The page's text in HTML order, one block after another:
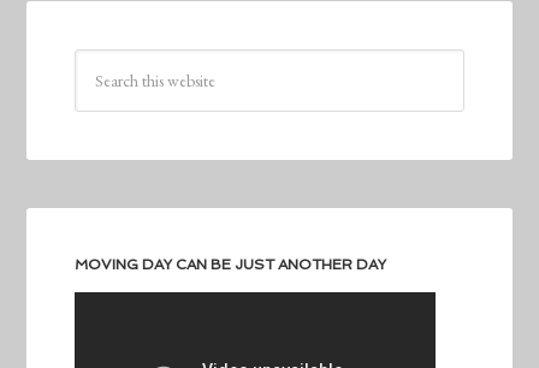
MOVING DAY CAN BE JUST ANOTHER DAY